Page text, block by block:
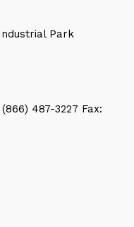
Park
487-3227 Fax: